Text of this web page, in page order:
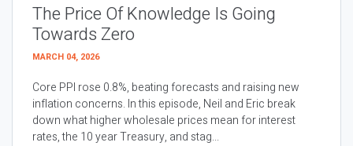
The Price Of Knowledge Is Going
Towards Zero
MARCH 04, 2026
Core PPI rose 0.8%, beating forecasts and raising new
inflation concerns. In this episode, Neil and Eric break
down what higher wholesale prices mean for interest
rates, the 10 year Treasury, and stag...